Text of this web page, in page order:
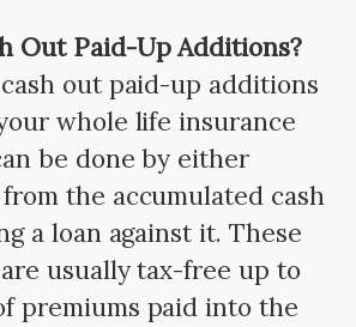
Out Paid-Up Additions?
out paid-up additions
whole life insurance
be done by either
the accumulated cash
a loan against it. These
usually tax-free up to
premiums paid into the